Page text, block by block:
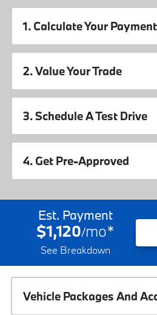
1. Calculate Your Payment
2. Value Your Trade
3. Schedule A Test Drive
4. Get Pre-Approved
Est. Payment
$1,120/mo*
See Breakdown
Vehicle Packages And